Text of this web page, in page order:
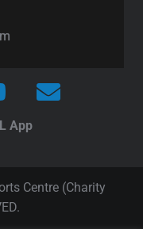
App
Centre (Charity